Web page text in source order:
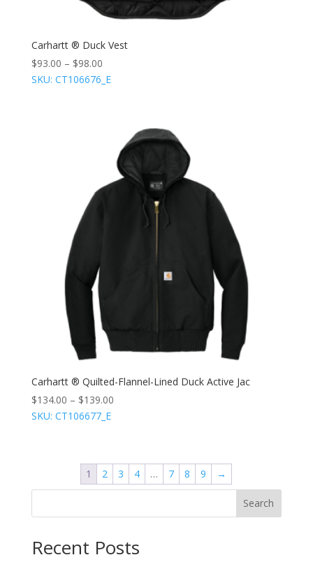
Carhartt ® Duck Vest
$93.00 – $98.00
SKU: CT106676_E
Carhartt ® Quilted-Flannel-Lined Duck Active Jac
$134.00 – $139.00
SKU: CT106677_E
1 2 3 4 … 7 8 9 →
Search
Recent Posts